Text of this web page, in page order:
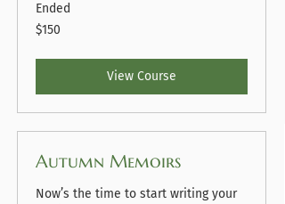
Ended
150
US
$150
View Course
Autumn Memoirs
Now’s the time to start writing your